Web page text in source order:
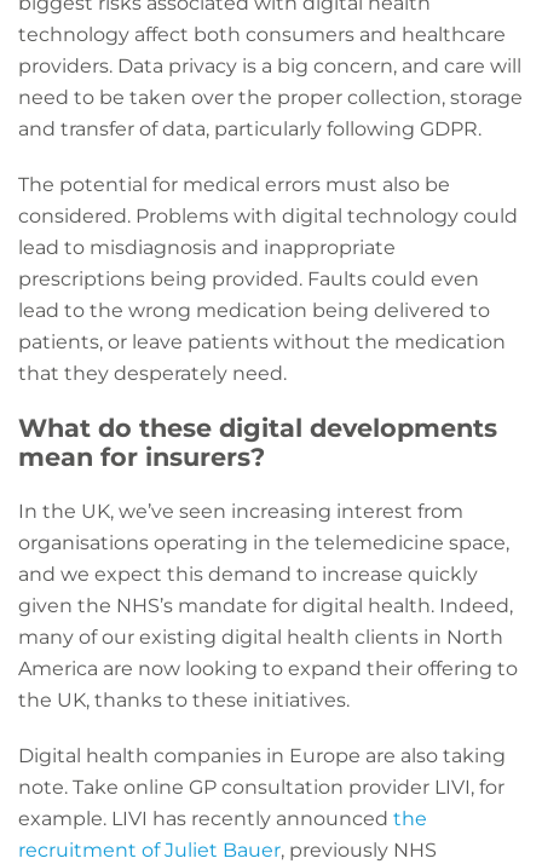
technology affect both consumers and healthcare
providers. Data privacy is a big concern, and care will
need to be taken over the proper collection, storage
and transfer of data, particularly following GDPR.
The potential for medical errors must also be
considered. Problems with digital technology could
lead to misdiagnosis and inappropriate
prescriptions being provided. Faults could even
lead to the wrong medication being delivered to
patients, or leave patients without the medication
that they desperately need.
What do these digital developments
mean for insurers?
In the UK, we’ve seen increasing interest from
organisations operating in the telemedicine space,
and we expect this demand to increase quickly
given the NHS’s mandate for digital health. Indeed,
many of our existing digital health clients in North
America are now looking to expand their offering to
the UK, thanks to these initiatives.
Digital health companies in Europe are also taking
note. Take online GP consultation provider LIVI, for
example. LIVI has recently announced the
recruitment of Juliet Bauer, previously NHS